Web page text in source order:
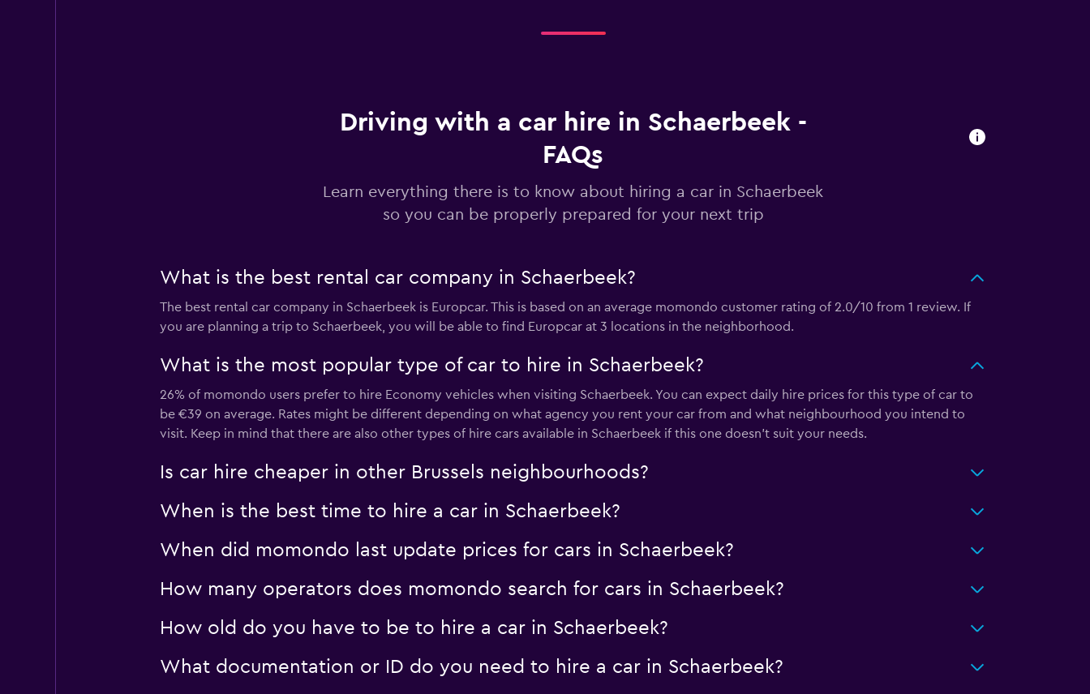
Check prices
Europcar
Check prices
YourRent
Check prices
Driving with a car hire in Schaerbeek -
FAQs
Learn everything there is to know about hiring a car in Schaerbeek
so you can be properly prepared for your next trip
What is the best rental car company in Schaerbeek?
The best rental car company in Schaerbeek is Europcar. This is based on an average momondo customer rating of 2.0/10 from 1 review. If
you are planning a trip to Schaerbeek, you will be able to find Europcar at 3 locations in the neighborhood.
What is the most popular type of car to hire in Schaerbeek?
26% of momondo users prefer to hire Economy vehicles when visiting Schaerbeek. You can expect daily hire prices for this type of car to
be €39 on average. Rates might be different depending on what agency you rent your car from and what neighbourhood you intend to
visit. Keep in mind that there are also other types of hire cars available in Schaerbeek if this one doesn’t suit your needs.
Is car hire cheaper in other Brussels neighbourhoods?
When is the best time to hire a car in Schaerbeek?
When did momondo last update prices for cars in Schaerbeek?
How many operators does momondo search for cars in Schaerbeek?
How old do you have to be to hire a car in Schaerbeek?
What documentation or ID do you need to hire a car in Schaerbeek?